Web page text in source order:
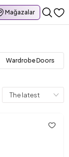
Mağazalar
Wardrobe Doors